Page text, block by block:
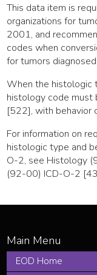
This data item is
organizations for
2001, and
codes when
for tumors
When the histologic
histology code must
[522], with behavior
For information on
histologic type and
O-2, see Histology
(92-00) ICD-O-2
EOD Home